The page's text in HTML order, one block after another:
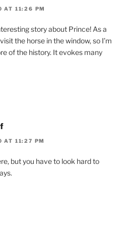
AT 11:26 PM
story about Prince! As a
the horse in the window, so I’m
of the history. It evokes many
11:27 PM
but you have to look hard to